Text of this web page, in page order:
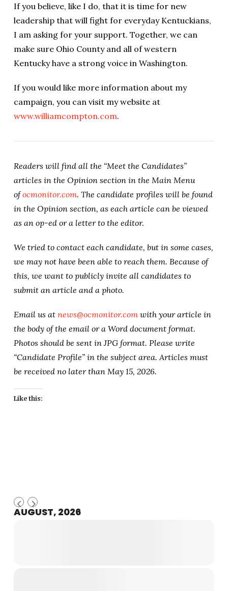
If you believe, like I do, that it is time for new
leadership that will fight for everyday Kentuckians,
I am asking for your support. Together, we can
make sure Ohio County and all of western
Kentucky have a strong voice in Washington.
If you would like more information about my
campaign, you can visit my website at
www.williamcompton.com.
Readers will find all the “Meet the Candidates”
articles in the Opinion section in the Main Menu
ofocmonitor.com. The candidate profiles will be found
in the Opinion section, as each article can be viewed
as an op-ed or a letter to the editor.
We tried to contact each candidate, but in some cases,
we may not have been able to reach them. Because of
this, we want to publicly invite all candidates to
submit an article and a photo.
Email us at news@ocmonitor.comwith your article in
the body of the email or a Word document format.
Photos should be sent in JPG format. Please write
“Candidate Profile” in the subject area. Articles must
be received no later than May 15, 2026.
Like this:
AUGUST, 2026